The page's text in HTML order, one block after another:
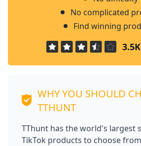
No complicated
Find winning
3.5K
WHY YOU SHOULD
TTHUNT
TThunt has the world's largest
TikTok products to choose